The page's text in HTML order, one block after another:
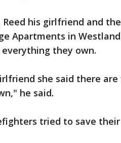
his girlfriend and
Apartments in
they own.
she said there are
he said.
tried to save their